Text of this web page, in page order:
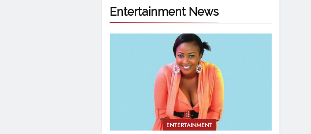
Entertainment News
ENTERTAINMENT